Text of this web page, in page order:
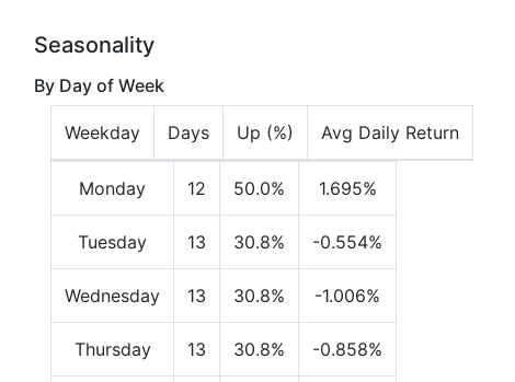
Seasonality
By Day of Week
Weekday Days Up (%) Avg Daily Return
Monday 12 50.0% 1.695%
Tuesday 13 30.8% -0.554%
Wednesday 13 30.8% -1.006%
Thursday 13 30.8% -0.858%